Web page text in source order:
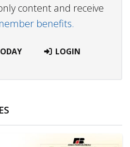
content and receive
benefits.
LOGIN